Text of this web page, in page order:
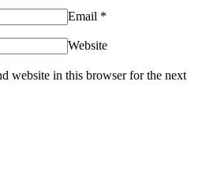
Email *
Website
website in this browser for the next